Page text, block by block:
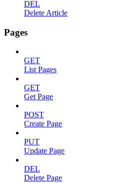
DEL
Delete Article
Pages
GET
List Pages
GET
Get Page
POST
Create Page
PUT
Update Page
DEL
Delete Page